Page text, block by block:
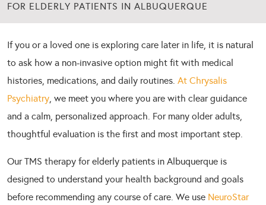
FOR ELDERLY PATIENTS IN ALBUQUERQUE
If you or a loved one is exploring care later in life, it is natural
to ask how a non-invasive option might fit with medical
histories, medications, and daily routines. At Chrysalis
Psychiatry, we meet you where you are with clear guidance
and a calm, personalized approach. For many older adults,
thoughtful evaluation is the first and most important step.
Our TMS therapy for elderly patients in Albuquerque is
designed to understand your health background and goals
before recommending any course of care. We use NeuroStar